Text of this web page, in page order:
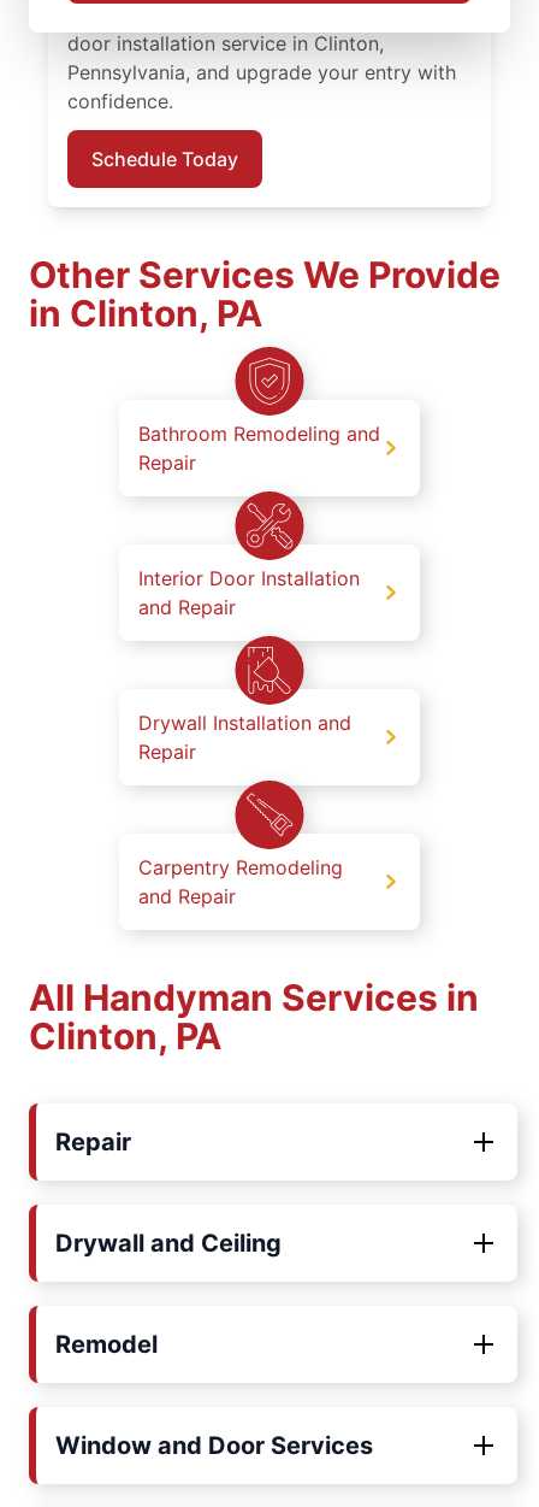
door installation service in Clinton,
Pennsylvania, and upgrade your entry with
confidence.
Schedule Today
Other Services We Provide
in Clinton, PA
Bathroom Remodeling and
Repair
Interior Door Installation
and Repair
Drywall Installation and
Repair
Carpentry Remodeling
and Repair
All Handyman Services in
Clinton, PA
Repair
Drywall and Ceiling
Remodel
Window and Door Services